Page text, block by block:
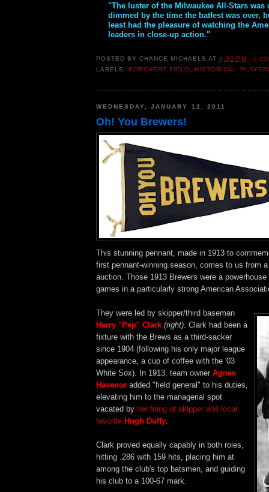
"The luster of the Milwaukee All-Stars was
dimmed by the time the batfest was over,
least had the pleasure of watching the
leaders in close-up action."
POSTED BYCHANCE MICHAELS AT4:02 PM
1
LABELS:BORCHERT FIELD,HISTORICAL
WEDNESDAY, JANUARY 12, 2011
Oh! You Brewers!
This stunning pennant, made in 1913 to
first pennant-winning season, comes to us from
auction. Those 1913 Brewers were a
games in a particularly strong American
They were led by skipper/third baseman
Harry "Pep" Clark (right). Clark had been a
fixture with the Brews as a third-sacker
since 1904 (following his only major league
appearance, a cup of coffee with the '03
White Sox). In 1913, team owner Agnes
Havenor added "field general" to his duties,
elevating him to the managerial spot
vacated by her firing of skipper and local
favorite Hugh Duffy.
Clark proved equally capably in both roles,
hitting .286 with 159 hits, placing him at
among the club's top batsmen, and guiding
his club to a 100-67 mark.